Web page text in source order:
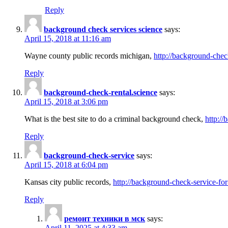
Reply
background check services science says:
April 15, 2018 at 11:16 am
Wayne county public records michigan, http://background-
Reply
background-check-rental.science says:
April 15, 2018 at 3:06 pm
What is the best site to do a criminal background check, http://
Reply
background-check-service says:
April 15, 2018 at 6:04 pm
Kansas city public records, http://background-check-service-
Reply
ремонт техники в мск says: